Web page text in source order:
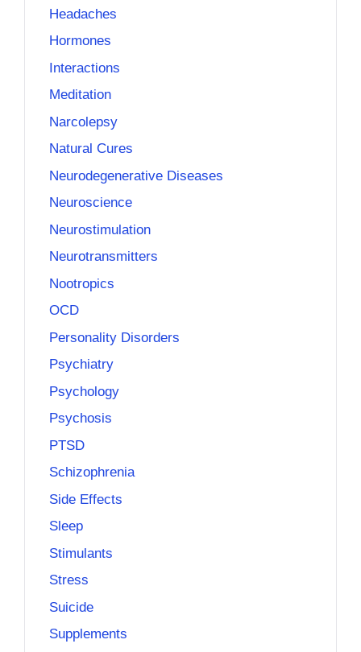
Headaches
Hormones
Interactions
Meditation
Narcolepsy
Natural Cures
Neurodegenerative Diseases
Neuroscience
Neurostimulation
Neurotransmitters
Nootropics
OCD
Personality Disorders
Psychiatry
Psychology
Psychosis
PTSD
Schizophrenia
Side Effects
Sleep
Stimulants
Stress
Suicide
Supplements